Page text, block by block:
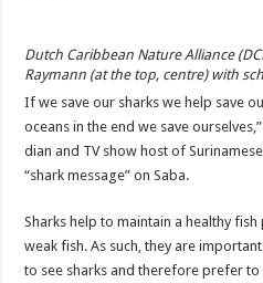
Dutch Caribbean Nature Alliance
Raymann (at the top, centre) with
If we save our sharks we help save
oceans in the end we save
dian and TV show host of
“shark message” on Saba.
Sharks help to maintain a healthy
weak fish. As such, they are
to see sharks and therefore prefer to